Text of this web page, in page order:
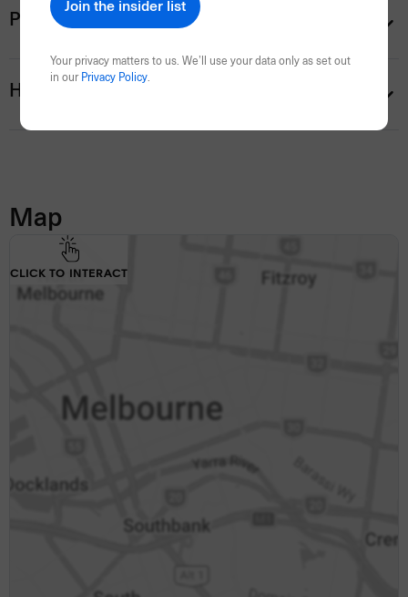
Payment information
Help
Map
CLICK TO INTERACT
Your privacy matters to us. We’ll use your data only as set out
in our Privacy Policy.